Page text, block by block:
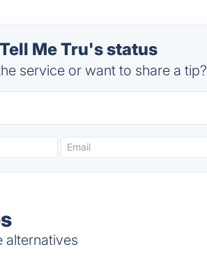
Me Tru's status
service or want to share a tip?
alternatives